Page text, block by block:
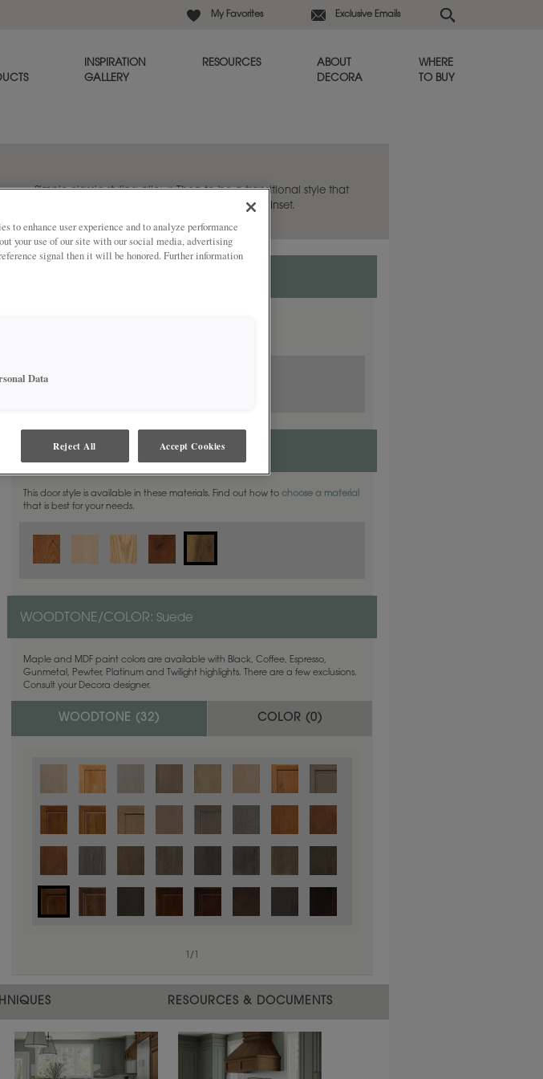
My Favorites Exclusive Emails
INSPIRATION
GALLERY
RESOURCES
ABOUT
DECORA
WHERE
TO BUY
Simple classic styling allows Thea to be a transitional style that
goes with any décor. Thea is also available in Inset.
MATERIAL:Walnut
This door style is available in these materials. Find out how tochoose a material
that is best for your needs.
WOODTONE/COLOR:Suede
Maple and MDF paint colors are available with Black, Coffee, Espresso,
Gunmetal, Pewter, Platinum and Twilight highlights. There are a few exclusions.
Consult your Decora designer.
WOODTONE ( 32) COLOR (0)
/
Color is not available on the selected material.
RESOURCES & DOCUMENTS
to enhance user experience and to analyze performance
your use of our site with our social media, advertising
signal then it will be honored. Further information
Data
Reject All Accept Cookies